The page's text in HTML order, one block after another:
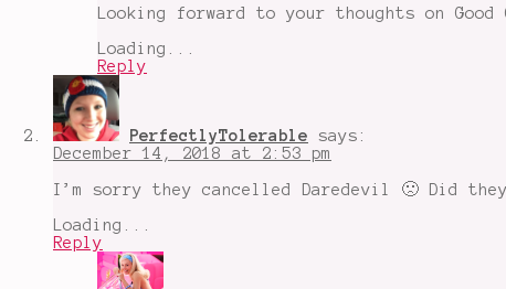
Looking forward to your thoughts on
Loading...
Reply
PerfectlyTolerable
says:
December 14, 2018 at 2:53 pm
I’m sorry they cancelled Daredevil 🙁 Did
Loading...
Reply